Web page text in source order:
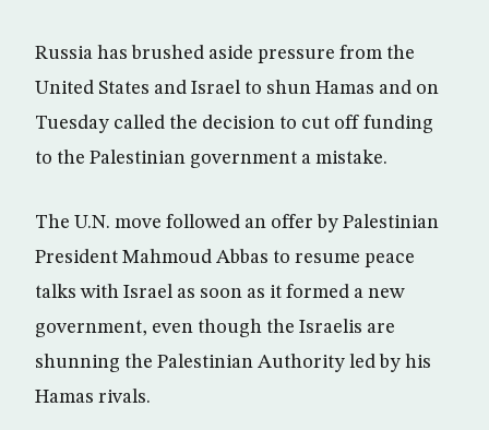
Russia has brushed aside pressure from the
United States and Israel to shun Hamas and on
Tuesday called the decision to cut off funding
to the Palestinian government a mistake.
The U.N. move followed an offer by Palestinian
President Mahmoud Abbas to resume peace
talks with Israel as soon as it formed a new
government, even though the Israelis are
shunning the Palestinian Authority led by his
Hamas rivals.